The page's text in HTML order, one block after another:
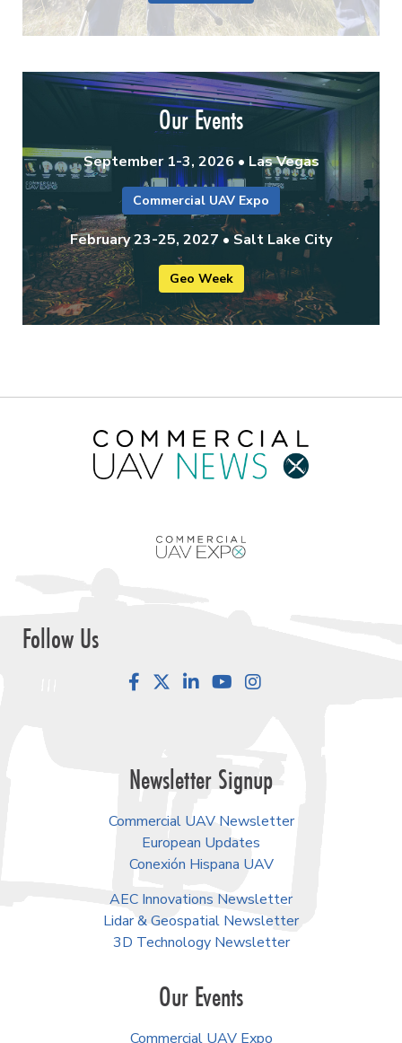
Our Events
September 1-3, 2026 • Las Vegas
Commercial UAV Expo
February 23-25, 2027 • Salt Lake City
Geo Week
Follow Us
FacebookLinkedInYouTube
Newsletter Signup
Commercial UAV Newsletter
European Updates
Conexión Hispana UAV
AEC Innovations Newsletter
Lidar & Geospatial Newsletter
3D Technology Newsletter
Our Events
Commercial UAV Expo